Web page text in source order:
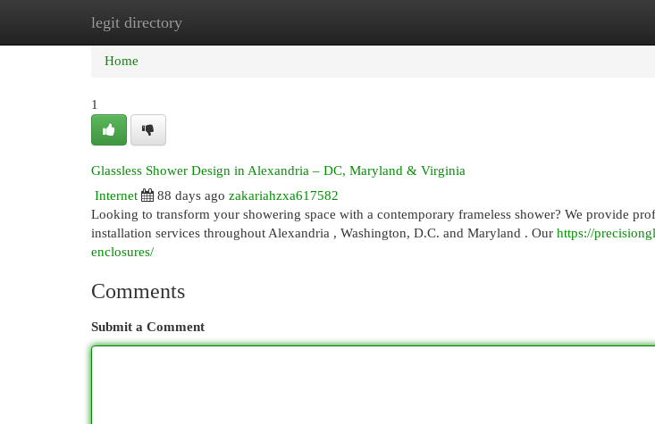
legit directory
Home New Site Listings
Home
1
Glassless Shower Design in Alexandria – DC, Maryland & Virginia
Internet
88 days ago zakariahzxa617582
Looking to transform your showering space with a contemporary frameless shower? We provide
installation services throughout Alexandria , Washington, D.C. and Maryland . Our https://
enclosures/
Comments
Submit a Comment